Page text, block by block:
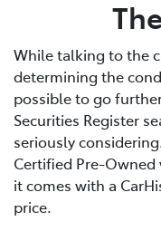
While talking to the
determining the
possible to go
Securities Register
seriously
Certified Pre-Owned
it comes with a
price.